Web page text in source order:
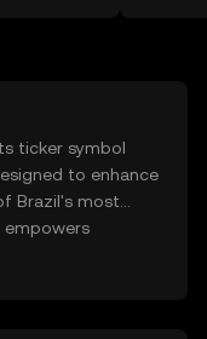
ticker symbol
to enhance
Brazil's most